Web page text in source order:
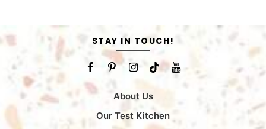
STAY IN TOUCH!
About Us
Our Test Kitchen